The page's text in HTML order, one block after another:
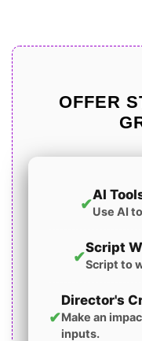
OFFER
✔AI
Use AI
✔Script
Script to
✔
Director's
Make an
inputs.